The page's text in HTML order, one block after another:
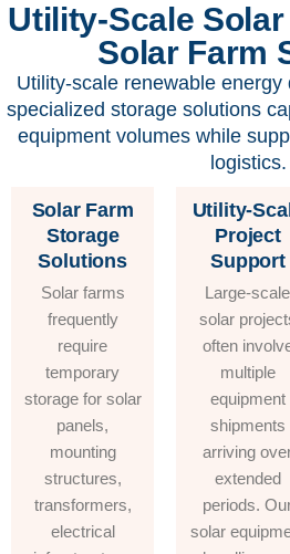
Utility-Scale
Solar Farm
Utility-scale renewable
specialized storage solutions
equipment volumes while
logistics.
Solar Farm
Storage
Solutions
Solar farms
frequently
require
temporary
storage for solar
panels,
mounting
structures,
transformers,
electrical
Utility-
Project
Support
Large-scale
solar
often
multiple
equipment
shipments
arriving
extended
periods.
solar